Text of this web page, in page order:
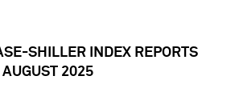
SHILLER INDEX REPORTS
2025